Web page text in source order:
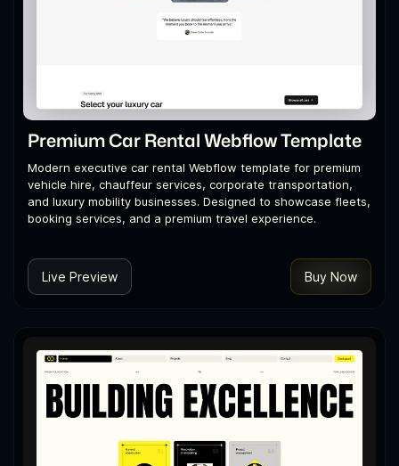
Premium Car Rental Webflow Template
Modern executive car rental Webflow template for premium
vehicle hire, chauffeur services, corporate transportation,
and luxury mobility businesses. Designed to showcase fleets,
booking services, and a premium travel experience.
Live Preview Buy Now